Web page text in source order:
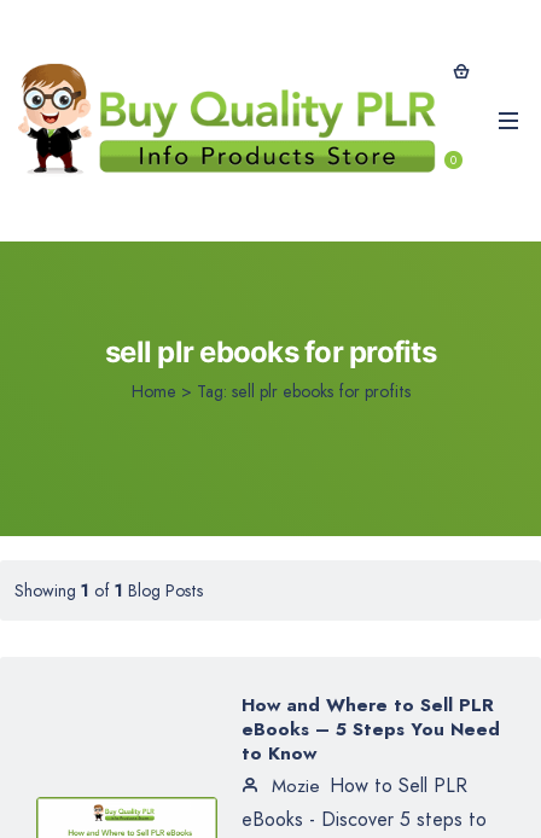
0
sell plr ebooks for profits
Home > Tag: sell plr ebooks for profits
Showing 1 of 1 Blog Posts
How and Where to Sell PLR
eBooks – 5 Steps You Need
to Know
Mozie How to Sell PLR
eBooks - Discover 5 steps to